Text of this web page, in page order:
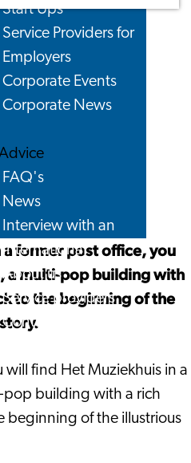
Start Ups
Service Providers for
Employers
Corporate Events
Corporate News
FAQ's
News
Interview with an
International
About us
Service providers
Contact
Qbus
Qbus
a former post office, you
a multi-pop building with
to the beginning of the
will find Het Muziekhuis in a
pop building with a rich
beginning of the illustrious